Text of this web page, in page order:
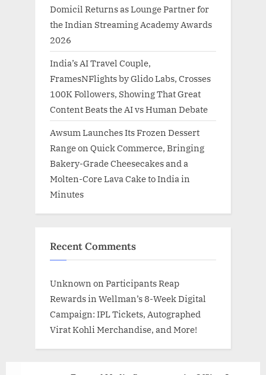
Domicil Returns as Lounge Partner for
the Indian Streaming Academy Awards
2026
India’s AI Travel Couple,
FramesNFlights by Glido Labs, Crosses
100K Followers, Showing That Great
Content Beats the AI vs Human Debate
Awsum Launches Its Frozen Dessert
Range on Quick Commerce, Bringing
Bakery-Grade Cheesecakes and a
Molten-Core Lava Cake to India in
Minutes
Recent Comments
Unknown on Participants Reap
Rewards in Wellman’s 8-Week Digital
Campaign: IPL Tickets, Autographed
Virat Kohli Merchandise, and More!